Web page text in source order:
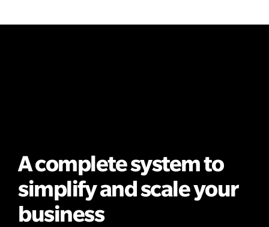
A complete system to
simplify and scale your
business